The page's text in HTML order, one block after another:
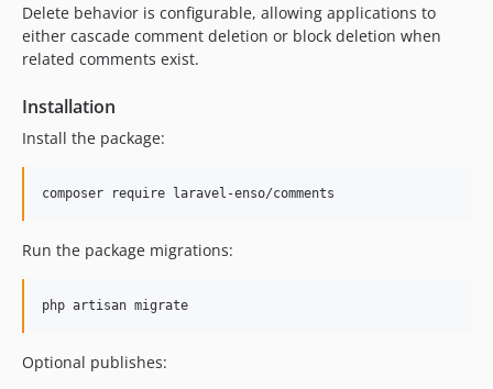
4.0.0
3.3.8
3.3.6
3.3.5
3.3.3
3.3.1
3.2.7
3.2.5
Delete behavior is configurable, allowing applications to
either cascade comment deletion or block deletion when
related comments exist.
Installation
Install the package:
composer require laravel-enso/comments
Run the package migrations:
php artisan migrate
Optional publishes: